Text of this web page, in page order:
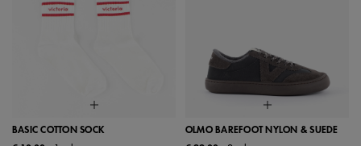
BASIC COTTON SOCK
OLMO BAREFOOT NYLON & SUEDE